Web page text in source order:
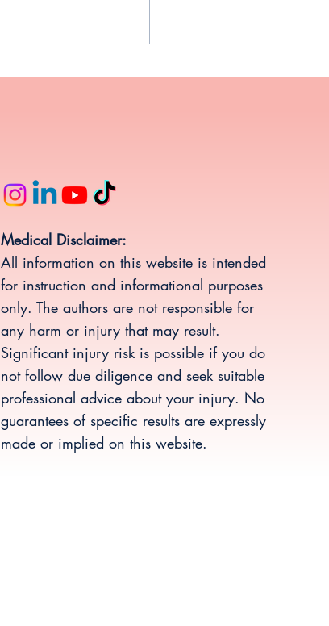
Medical Disclaimer:
All information on this website is intended
for instruction and informational purposes
only. The authors are not responsible for
any harm or injury that may result.
Significant injury risk is possible if you do
not follow due diligence and seek suitable
professional advice about your injury. No
guarantees of specific results are expressly
made or implied on this website.